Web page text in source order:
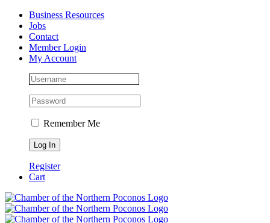
Skip
content
Facebook
Instagram
LinkedInBusiness Resources
Jobs
Contact
Member Login
My Account
Remember Me
Register
Cart